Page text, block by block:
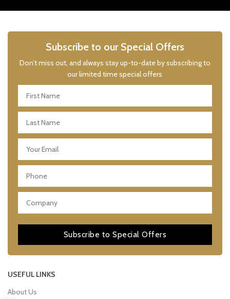
Subscribe to our Special Offers
Don’t miss out, and always stay up-to-date by subscribing to
our limited time special offers
Subscribe to Special Offers
USEFUL LINKS
About Us